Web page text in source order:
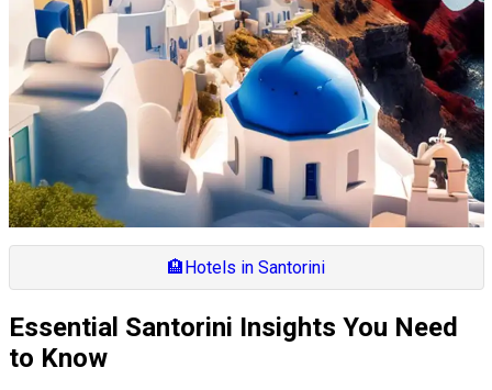
🏨Hotels in Santorini
Essential Santorini Insights You Need
to Know